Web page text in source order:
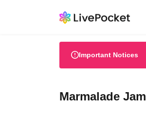
Important Notices
Marmalade Jam